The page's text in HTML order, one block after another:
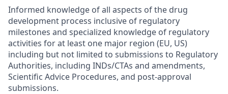
Informed knowledge of all aspects of the drug
development process inclusive of regulatory
milestones and specialized knowledge of regulatory
activities for at least one major region (EU, US)
including but not limited to submissions to Regulatory
Authorities, including INDs/CTAs and amendments,
Scientific Advice Procedures, and post-approval
submissions.